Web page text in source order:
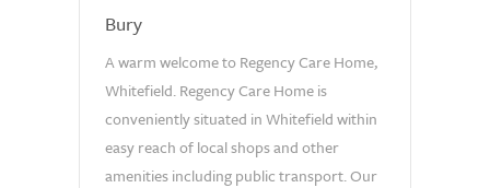
Bury
A warm welcome to Regency Care Home,
Whitefield. Regency Care Home is
conveniently situated in Whitefield within
easy reach of local shops and other
amenities including public transport. Our